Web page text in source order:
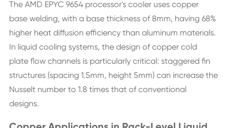
The AMD EPYC 9654 processor's cooler uses copper
base welding, with a base thickness of 8mm, having 68%
higher heat diffusion efficiency than aluminum materials.
In liquid cooling systems, the design of copper cold
plate flow channels is particularly critical: staggered fin
structures (spacing 1.5mm, height 5mm) can increase the
Nusselt number to 1.8 times that of conventional
designs.